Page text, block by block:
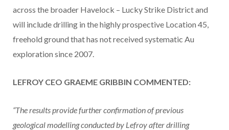
across the broader Havelock – Lucky Strike District and
will include drilling in the highly prospective Location 45,
freehold ground that has not received systematic Au
exploration since 2007.
LEFROY CEO GRAEME GRIBBIN COMMENTED:
“The results provide further confirmation of previous
geological modelling conducted by Lefroy after drilling